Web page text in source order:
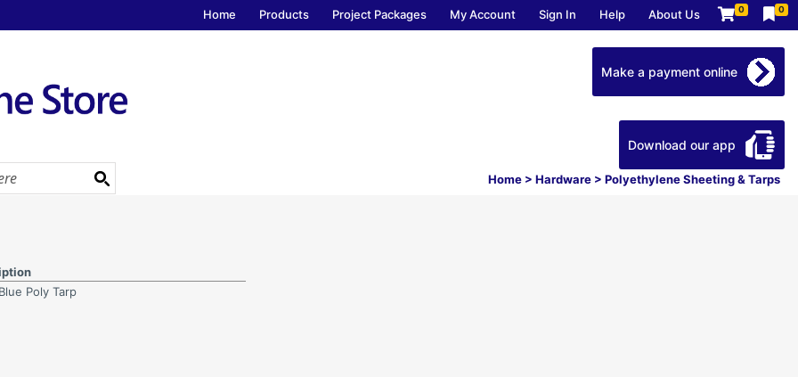
Home Products Project Packages My Account Sign In Help About Us 0 0
Home > Hardware > Polyethylene Sheeting & Tarps
Make a payment online
Download our app
Poly Tarp